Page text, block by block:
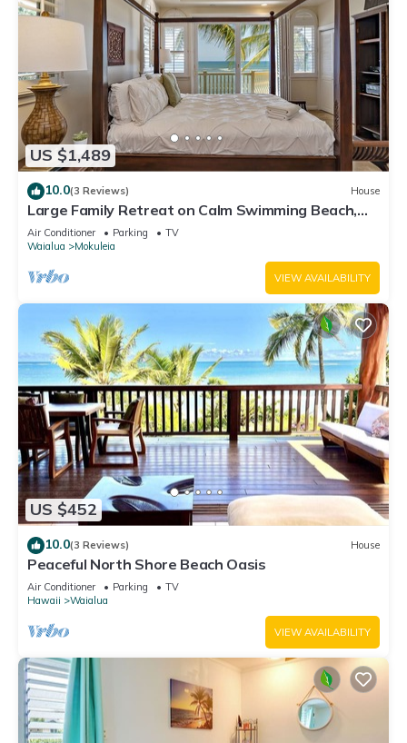
US $1,489
10.0(3 Reviews) House
Large Family Retreat on Calm Swimming Beach,
A/C
Air Conditioner Parking
TV
Waialua
Mokuleia
VIEW AVAILABILITY
US $452
10.0(3 Reviews) House
Peaceful North Shore Beach Oasis
Air Conditioner Parking
TV
Hawaii
Waialua
VIEW AVAILABILITY